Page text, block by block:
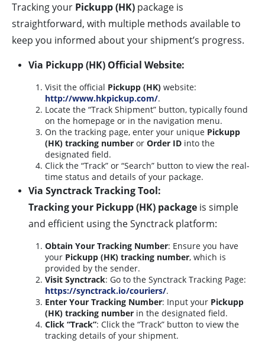
Tracking your Pickupp (HK) package is
straightforward, with multiple methods available to
keep you informed about your shipment’s progress.
Via Pickupp (HK) Official Website:
Visit the official Pickupp (HK) website:
http://www.hkpickup.com/.
Locate the “Track Shipment” button, typically found
on the homepage or in the navigation menu.
On the tracking page, enter your unique Pickupp
(HK) tracking number or Order ID into the
designated field.
Click the “Track” or “Search” button to view the real-
time status and details of your package.
Via Synctrack Tracking Tool:
Tracking your Pickupp (HK) package is simple
and efficient using the Synctrack platform:
Obtain Your Tracking Number: Ensure you have
your Pickupp (HK) tracking number, which is
provided by the sender.
Visit Synctrack: Go to the Synctrack Tracking Page:
https://synctrack.io/couriers/.
Enter Your Tracking Number: Input your Pickupp
(HK) tracking number in the designated field.
Click “Track”: Click the “Track” button to view the
tracking details of your shipment.